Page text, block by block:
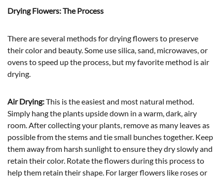
Drying Flowers: The Process
There are several methods for drying flowers to preserve
their color and beauty. Some use silica, sand, microwaves, or
ovens to speed up the process, but my favorite method is air
drying.
Air Drying:This is the easiest and most natural method.
Simply hang the plants upside down in a warm, dark, airy
room. After collecting your plants, remove as many leaves as
possible from the stems and tie small bunches together. Keep
them away from harsh sunlight to ensure they dry slowly and
retain their color. Rotate the flowers during this process to
help them retain their shape. For larger flowers like roses or